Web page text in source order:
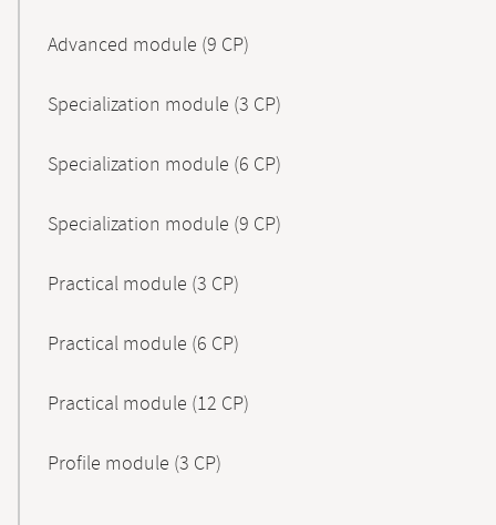
Advanced module (9 CP)
Specialization module (3 CP)
Specialization module (6 CP)
Specialization module (9 CP)
Practical module (3 CP)
Practical module (6 CP)
Practical module (12 CP)
Profile module (3 CP)